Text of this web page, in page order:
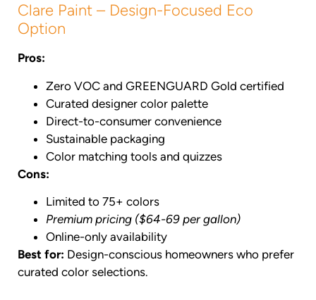
Clare Paint – Design-Focused Eco
Option
Pros:
Zero VOC and GREENGUARD Gold certified
Curated designer color palette
Direct-to-consumer convenience
Sustainable packaging
Color matching tools and quizzes
Cons:
Limited to 75+ colors
Premium pricing ($64-69 per gallon)
Online-only availability
Best for: Design-conscious homeowners who prefer
curated color selections.